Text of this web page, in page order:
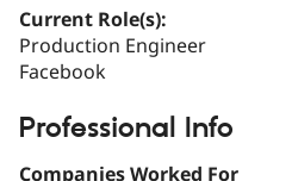
Current Role(s):
Production Engineer
Facebook
Professional Info
Companies Worked For